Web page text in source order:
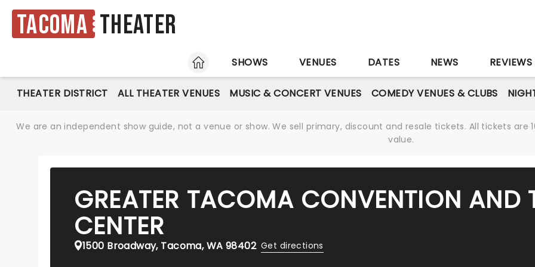
Tacoma Theater
HOME
SHOWS VENUES DATES NEWS REVIEWS
THEATER DISTRICT ALL THEATER VENUES MUSIC & CONCERT VENUES COMEDY VENUES & CLUBS
We are an independent show guide, not a venue or show. We sell primary, discount and resale tickets. All tickets
value.
GREATER TACOMA CONVENTION AND
CENTER
1500 Broadway, Tacoma, WA 98402 Get directions